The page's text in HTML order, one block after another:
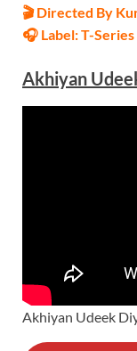
🎬 Directed By
🎧 Label: T-Series
Akhiyan
Akhiyan Udeek